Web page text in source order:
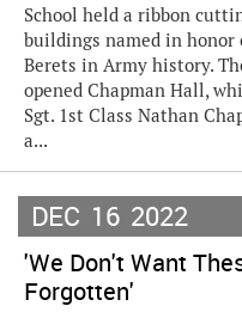
School held a ribbon
buildings named in honor
Berets in Army history.
opened Chapman Hall,
Sgt. 1st Class Nathan
a...
DEC 16 2022
'We Don't Want
Forgotten'